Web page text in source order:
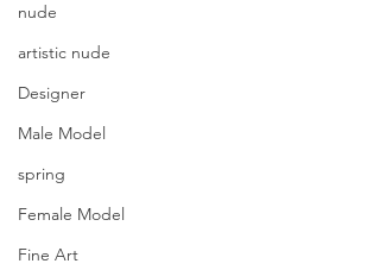
nude
artistic nude
Designer
Male Model
spring
Female Model
Fine Art